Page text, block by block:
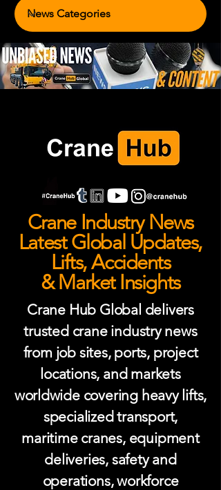
Crane Industry News
Latest Global Updates,
Lifts, Accidents
& Market Insights
Crane Hub Global delivers
trusted crane industry news
from job sites, ports, project
locations, and markets
worldwide covering heavy lifts,
specialized transport,
maritime cranes, equipment
deliveries, safety and
operations, workforce